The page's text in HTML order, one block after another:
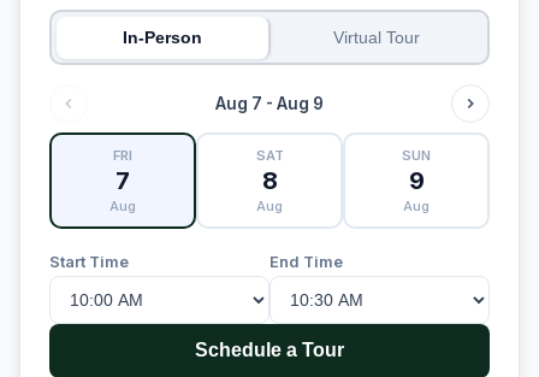
In-Person Virtual Tour
Aug 7 - Aug 9
FRI
7
Aug
SAT
8
Aug
SUN
9
Aug
Start Time End Time
Schedule a Tour